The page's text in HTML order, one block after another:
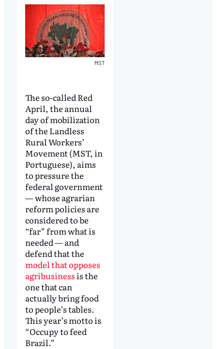
MST
The so-called Red
April, the annual
day of mobilization
of the Landless
Rural Workers’
Movement (MST, in
Portuguese), aims
to pressure the
federal government
— whose agrarian
reform policies are
considered to be
“far” from what is
needed — and
defend that the
model that opposes
agribusiness is the
one that can
actually bring food
to people’s tables.
This year’s motto is
“Occupy to feed
Brazil.”